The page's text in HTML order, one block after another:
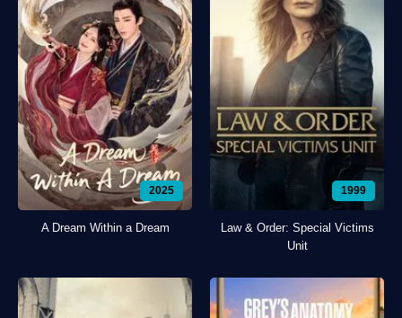
2025
A Dream Within a Dream
1999
Law & Order: Special Victims
Unit